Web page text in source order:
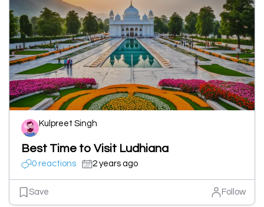
Kulpreet Singh
Best Time to Visit Ludhiana
0 reactions 2 years ago
Save Follow